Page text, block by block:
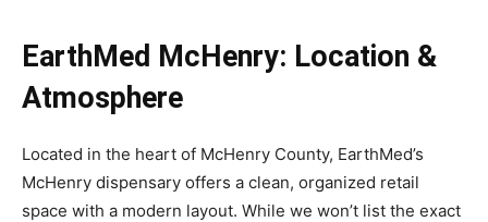
EarthMed McHenry: Location &
Atmosphere
Located in the heart of McHenry County, EarthMed’s
McHenry dispensary offers a clean, organized retail
space with a modern layout. While we won’t list the exact